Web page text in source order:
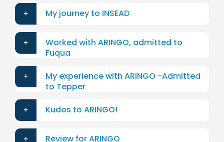
My journey to INSEAD
Worked with ARINGO, admitted to
Fuqua
My experience with ARINGO -Admitted
to Tepper
Kudos to ARINGO!
Review for ARINGO